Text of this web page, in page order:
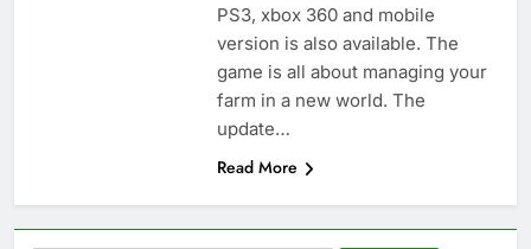
PS3, xbox 360 and mobile
version is also available. The
game is all about managing your
farm in a new world. The
update…
Read More